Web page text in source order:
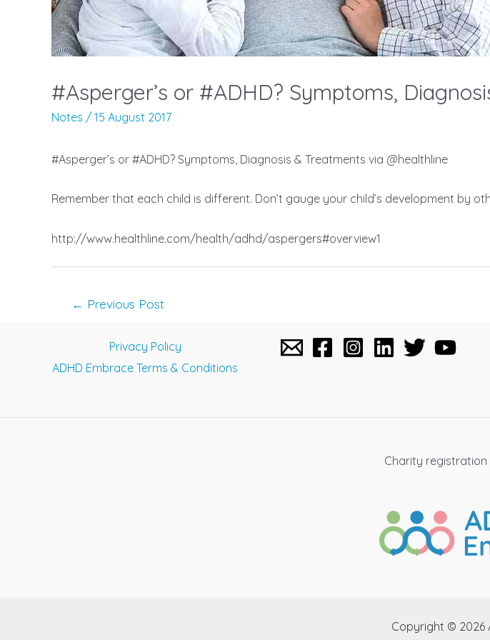
#Asperger’s or #ADHD? Symptoms,
Notes / 15 August 2017
#Asperger’s or #ADHD? Symptoms, Diagnosis & Treatments via @healthline
Remember that each child is different. Don’t gauge your child’s development by
http://www.healthline.com/health/adhd/aspergers#overview1
← Previous Post
Privacy Policy
ADHD Embrace Terms & Conditions
Charity registration
Copyright © 2026